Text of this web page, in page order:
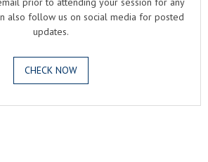
also follow us on social media for posted
updates.
CHECK NOW